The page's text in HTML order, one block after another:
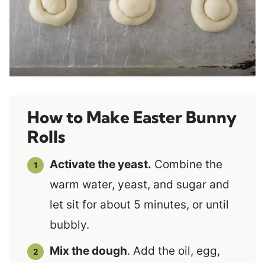
How to Make Easter Bunny
Rolls
Activate the yeast. Combine the
warm water, yeast, and sugar and
let sit for about 5 minutes, or until
bubbly.
Mix the dough. Add the oil, egg,